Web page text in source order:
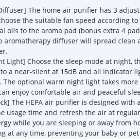
The home air purifier has 3
the suitable fan speed according
oils to the aroma pad (bonus extra 4
aromatherapy diffuser will spread clean
Light] Choose the sleep mode at night,
a near-silent at 15dB and all indicator
optional warm night light takes
enjoy comfortable air and peaceful
The HEPA air purifier is designed
usage time and refresh the air at
while you are sleeping or away from
at any time, preventing your baby or